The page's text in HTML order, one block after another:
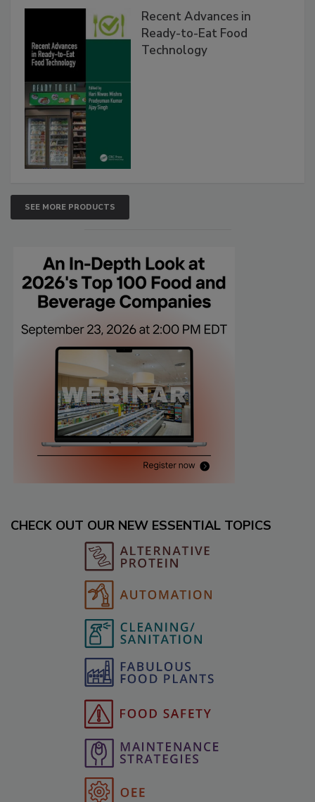
Recent Advances in
Ready-to-Eat Food
Technology
SEE MORE PRODUCTS
CHECK OUT OUR NEW ESSENTIAL TOPICS